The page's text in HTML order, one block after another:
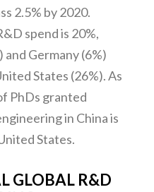
2.5% by 2020.
spend is 20%,
and Germany (6%)
States (26%). As
PhDs granted
in China is
States.
GLOBAL R&D